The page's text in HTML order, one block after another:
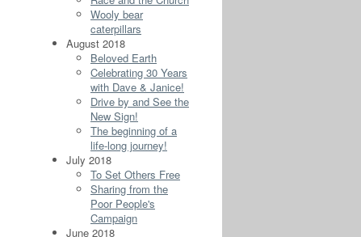
Wooly bear
caterpillars
August 2018
Beloved Earth
Celebrating 30 Years
with Dave & Janice!
Drive by and See the
New Sign!
The beginning of a
life-long journey!
July 2018
To Set Others Free
Sharing from the
Poor People's
Campaign
June 2018